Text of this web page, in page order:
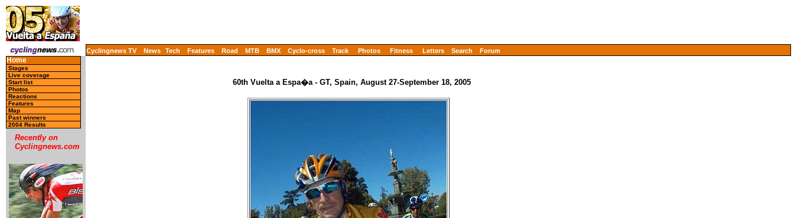
Cyclingnews TV News Tech Features Road MTB BMX Cyclo-cross Track Photos Fitness Letters Search Forum
Home
Stages
Live coverage
Start list
Photos
Reactions
Features
Map
Past winners
2004 Results
Recently on
Cyclingnews.com
60th Vuelta a Espa�a - GT, Spain, August 27-September 18, 2005